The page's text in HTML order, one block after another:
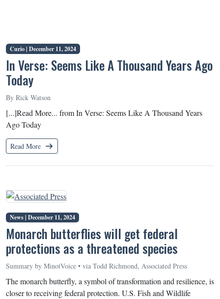
Curio | December 11, 2024
In Verse: Seems Like A Thousand Years Ago
Today
By Rick Watson
[...]Read More... from In Verse: Seems Like A Thousand Years
Ago Today
Read More
News | December 11, 2024
Monarch butterflies will get federal
protections as a threatened species
Summary by MinotVoice • via Todd Richmond, Associated Press
The monarch butterfly, a symbol of transformation and resilience, is
closer to receiving federal protection. U.S. Fish and Wildlife